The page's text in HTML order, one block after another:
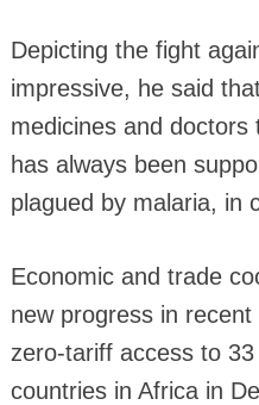
Depicting the fight
impressive, he said
medicines and
has always been
plagued by malaria, in
Economic and trade
new progress in
zero-tariff access to
countries in Africa in